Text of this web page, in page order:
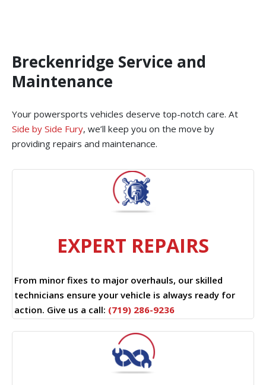
Breckenridge Service and
Maintenance
Your powersports vehicles deserve top-notch care. At
Side by Side Fury, we’ll keep you on the move by
providing repairs and maintenance.
EXPERT REPAIRS
From minor fixes to major overhauls, our skilled
technicians ensure your vehicle is always ready for
action. Give us a call: (719) 286-9236